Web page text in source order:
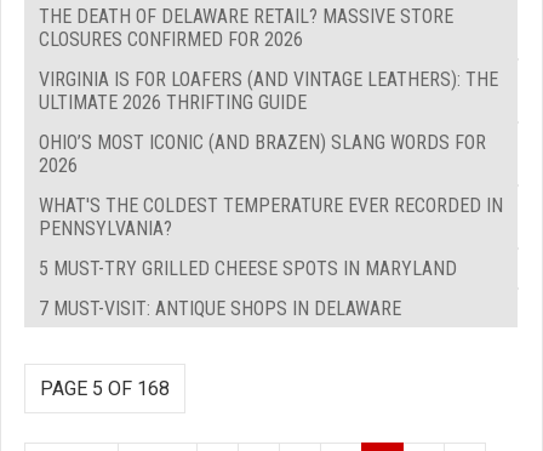
THE DEATH OF DELAWARE RETAIL? MASSIVE STORE
CLOSURES CONFIRMED FOR 2026
VIRGINIA IS FOR LOAFERS (AND VINTAGE LEATHERS): THE
ULTIMATE 2026 THRIFTING GUIDE
OHIO’S MOST ICONIC (AND BRAZEN) SLANG WORDS FOR
2026
WHAT'S THE COLDEST TEMPERATURE EVER RECORDED IN
PENNSYLVANIA?
5 MUST-TRY GRILLED CHEESE SPOTS IN MARYLAND
7 MUST-VISIT: ANTIQUE SHOPS IN DELAWARE
PAGE 5 OF 168